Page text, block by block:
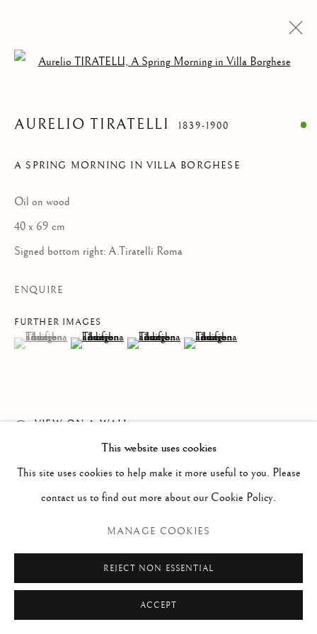
DRAWINGS & WATERCOLORS
Privacy Policy
COPYRIGHT © 2021 PAOLO ANTONACCI SRL.
SITE BY ARTLOGIC
PAOLO ANTONACCI
Via Alibert 16/a, 00187 Roma, IT
Phone: + 39 06 32651679
This website uses cookies
This site uses cookies to help make it more useful to you. Please
contact us to find out more about our Cookie Policy.
MANAGE COOKIES
REJECT NON ESSENTIAL
ACCEPT
AURELIO TIRATELLI 1839-1900
A SPRING MORNING IN VILLA BORGHESE
Oil on wood
40 x 69 cm
Signed bottom right: A.Tiratelli Roma
ENQUIRE
FURTHER IMAGES
(View a larger image of thumbnail 1 )
, currently selected.
, currently selected.
, currently selected.(View a larger image of thumbnail 2 )
(View a larger image of thumbnail 3 )
(View a larger image of
VIEW ON A WALL
READ MORE